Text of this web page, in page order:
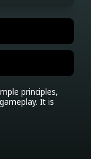
principles,
It is